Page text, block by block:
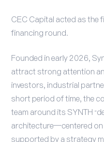
CEC Capital acted as the
financing round.
Founded in early 2026,
attract strong attention
investors, industrial
short period of time, the
team around its SYNTH
architecture—centered
supported by a strategy